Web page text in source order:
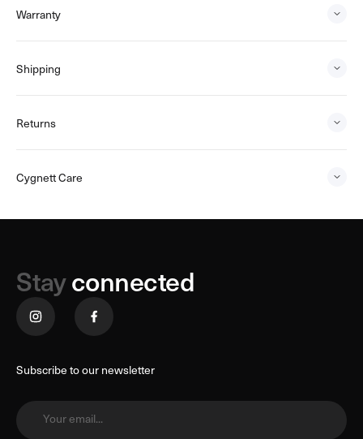
Warranty
Shipping
Returns
Cygnett Care
Stayconnected
Subscribe to our newsletter
Your email...